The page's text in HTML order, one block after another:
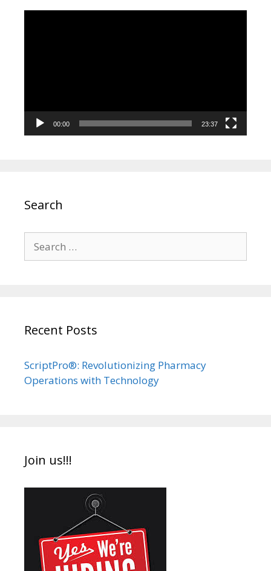
00:00 23:37
Search
for:
Recent Posts
ScriptPro®: Revolutionizing Pharmacy
Operations with Technology
Join us!!!